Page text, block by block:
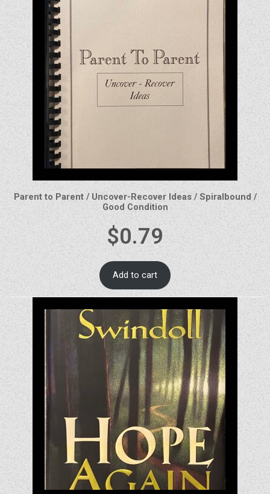
Parent to Parent / Uncover-Recover Ideas / Spiralbound /
Good Condition
$0.79
Add to cart